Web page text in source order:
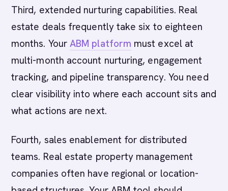
Third, extended nurturing capabilities. Real
estate deals frequently take six to eighteen
months. YourABM platform must excel at
multi-month account nurturing, engagement
tracking, and pipeline transparency. You need
clear visibility into where each account sits and
what actions are next.
Fourth, sales enablement for distributed
teams. Real estate property management
companies often have regional or location-